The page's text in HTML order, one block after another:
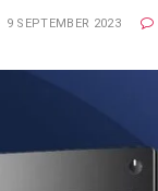
9 SEPTEMBER 2023